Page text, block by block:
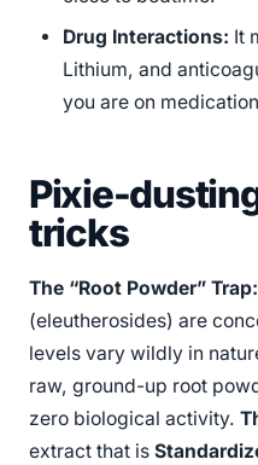
Drug Interactions: It
Lithium, and
you are on
Pixie-
tricks
The “Root Powder” Trap:
(eleutherosides) are
levels vary wildly in
raw, ground-up root
zero biological activity.
extract that is